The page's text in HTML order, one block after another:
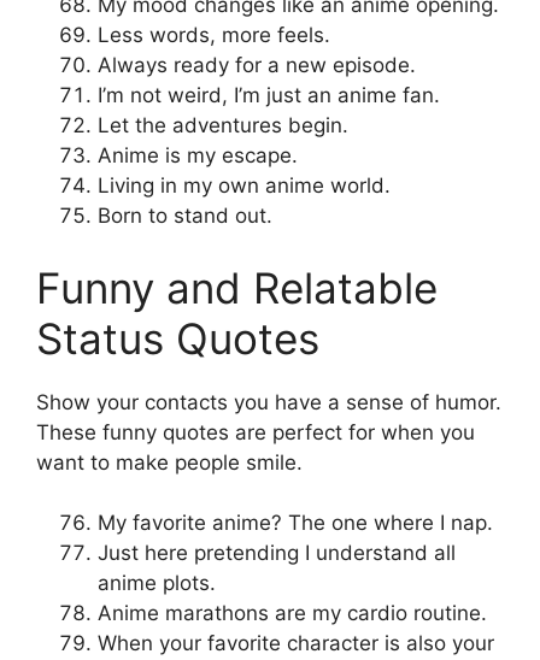
My mood changes like an anime opening.
Less words, more feels.
Always ready for a new episode.
I’m not weird, I’m just an anime fan.
Let the adventures begin.
Anime is my escape.
Living in my own anime world.
Born to stand out.
Funny and Relatable
Status Quotes
Show your contacts you have a sense of humor.
These funny quotes are perfect for when you
want to make people smile.
My favorite anime? The one where I nap.
Just here pretending I understand all
anime plots.
Anime marathons are my cardio routine.
When your favorite character is also your